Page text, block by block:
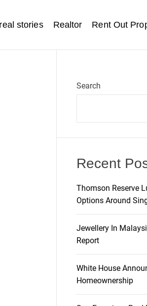
real stories Realtor Rent Out
Search
Recent
Thomson Reserve
Options Around
Jewellery In
Report
White House
Homeownership